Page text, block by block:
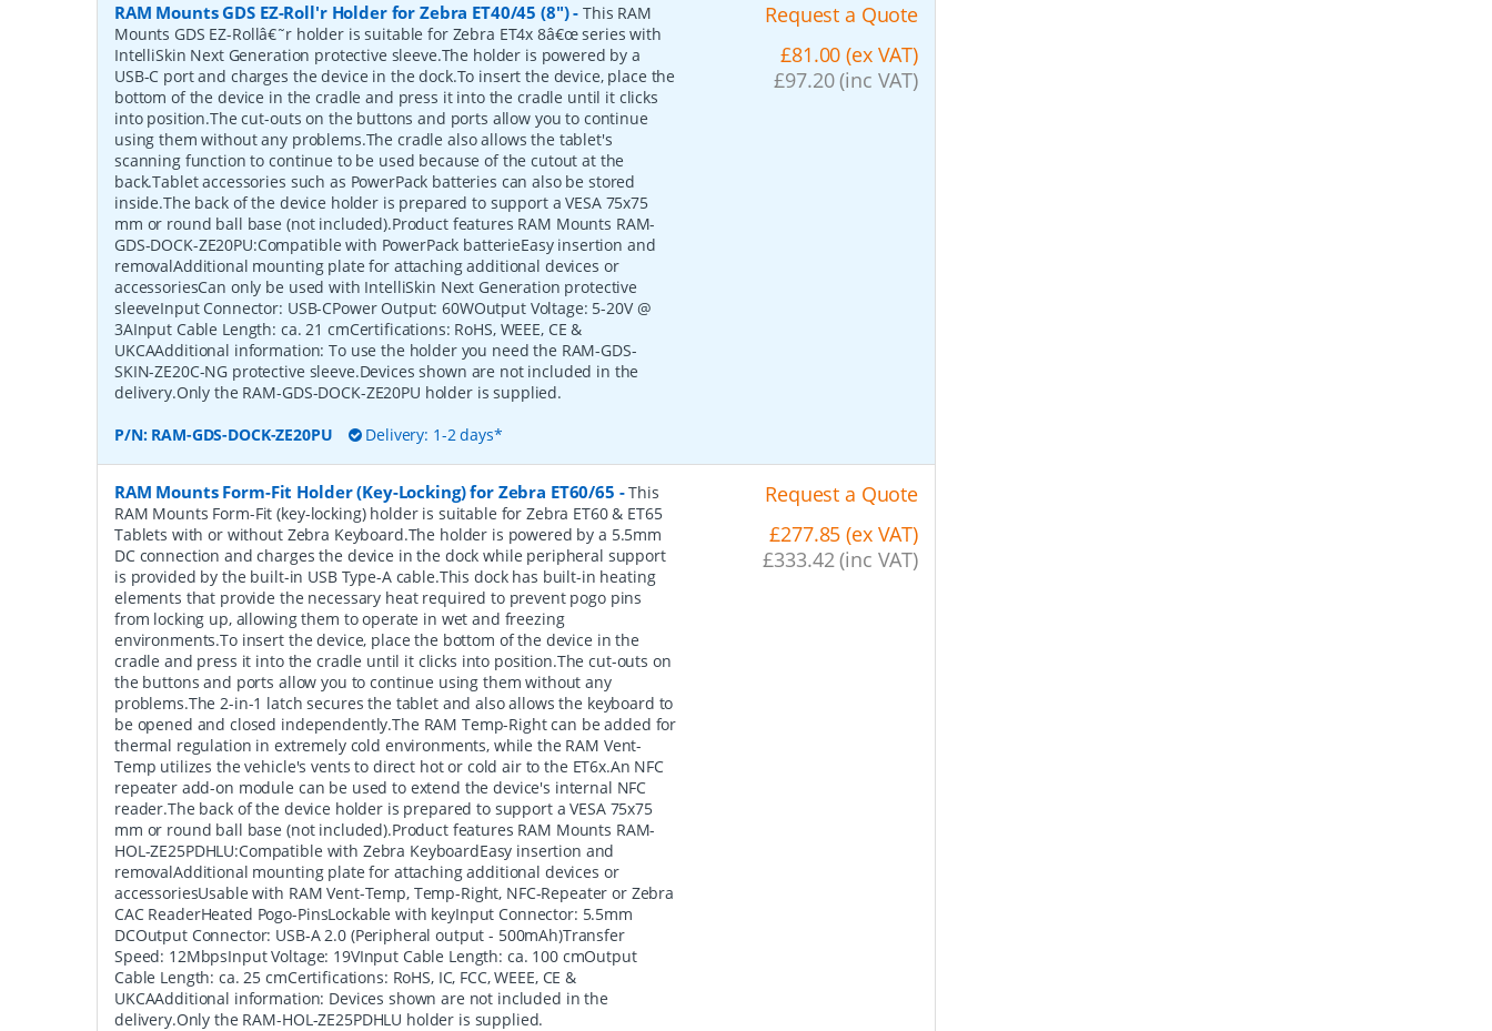
RAM Mounts GDS EZ-Roll'r Holder for Zebra ET40/45 (8")-This RAM
Mounts GDS EZ-Rollâ€˜r holder is suitable for Zebra ET4x 8â€œ series with
IntelliSkin Next Generation protective sleeve.The holder is powered by a
USB-C port and charges the device in the dock.To insert the device, place the
bottom of the device in the cradle and press it into the cradle until it clicks
into position.The cut-outs on the buttons and ports allow you to continue
using them without any problems.The cradle also allows the tablet's
scanning function to continue to be used because of the cutout at the
back.Tablet accessories such as PowerPack batteries can also be stored
inside.The back of the device holder is prepared to support a VESA 75x75
mm or round ball base (not included).Product features RAM Mounts RAM-
GDS-DOCK-ZE20PU:Compatible with PowerPack batterieEasy insertion and
removalAdditional mounting plate for attaching additional devices or
accessoriesCan only be used with IntelliSkin Next Generation protective
sleeveInput Connector: USB-CPower Output: 60WOutput Voltage: 5-20V @
3AInput Cable Length: ca. 21 cmCertifications: RoHS, WEEE, CE &
UKCAAdditional information: To use the holder you need the RAM-GDS-
SKIN-ZE20C-NG protective sleeve.Devices shown are not included in the
delivery.Only the RAM-GDS-DOCK-ZE20PU holder is supplied.
P/N: RAM-GDS-DOCK-ZE20PU Delivery: 1-2 days*
Request a Quote
£81.00 (ex VAT)
£97.20 (inc VAT)
RAM Mounts Form-Fit Holder (Key-Locking) for Zebra ET60/65 -This
RAM Mounts Form-Fit (key-locking) holder is suitable for Zebra ET60 & ET65
Tablets with or without Zebra Keyboard.The holder is powered by a 5.5mm
DC connection and charges the device in the dock while peripheral support
is provided by the built-in USB Type-A cable.This dock has built-in heating
elements that provide the necessary heat required to prevent pogo pins
from locking up, allowing them to operate in wet and freezing
environments.To insert the device, place the bottom of the device in the
cradle and press it into the cradle until it clicks into position.The cut-outs on
the buttons and ports allow you to continue using them without any
problems.The 2-in-1 latch secures the tablet and also allows the keyboard to
be opened and closed independently.The RAM Temp-Right can be added for
thermal regulation in extremely cold environments, while the RAM Vent-
Temp utilizes the vehicle's vents to direct hot or cold air to the ET6x.An NFC
repeater add-on module can be used to extend the device's internal NFC
reader.The back of the device holder is prepared to support a VESA 75x75
mm or round ball base (not included).Product features RAM Mounts RAM-
HOL-ZE25PDHLU:Compatible with Zebra KeyboardEasy insertion and
removalAdditional mounting plate for attaching additional devices or
accessoriesUsable with RAM Vent-Temp, Temp-Right, NFC-Repeater or Zebra
CAC ReaderHeated Pogo-PinsLockable with keyInput Connector: 5.5mm
DCOutput Connector: USB-A 2.0 (Peripheral output - 500mAh)Transfer
Speed: 12MbpsInput Voltage: 19VInput Cable Length: ca. 100 cmOutput
Cable Length: ca. 25 cmCertifications: RoHS, IC, FCC, WEEE, CE &
UKCAAdditional information: Devices shown are not included in the
delivery.Only the RAM-HOL-ZE25PDHLU holder is supplied.
Request a Quote
£277.85 (ex VAT)
£333.42 (inc VAT)